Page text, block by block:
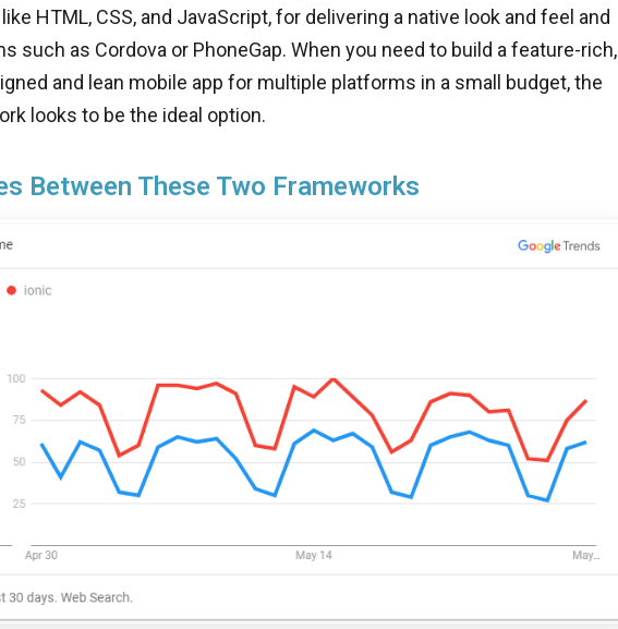
HTML, CSS, and JavaScript, for delivering a native look and feel and
such as Cordova or PhoneGap. When you need to build a feature-rich,
and lean mobile app for multiple platforms in a small budget, the
looks to be the ideal option.
Between These Two Frameworks